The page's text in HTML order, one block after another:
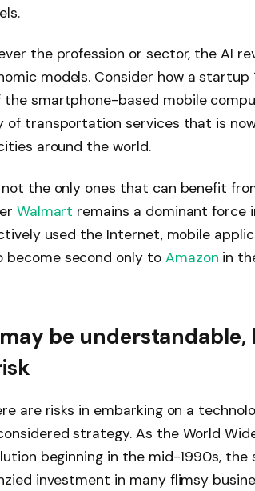
the profession or sector, the AI
models. Consider how a startup
the smartphone-based mobile
of transportation services that is
around the world.
the only ones that can benefit
Walmart remains a dominant force
used the Internet, mobile
become second only to Amazon in
be understandable,
are risks in embarking on a
strategy. As the World
beginning in the mid-1990s,
investment in many flimsy